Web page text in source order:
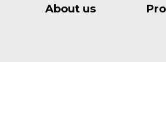
About us